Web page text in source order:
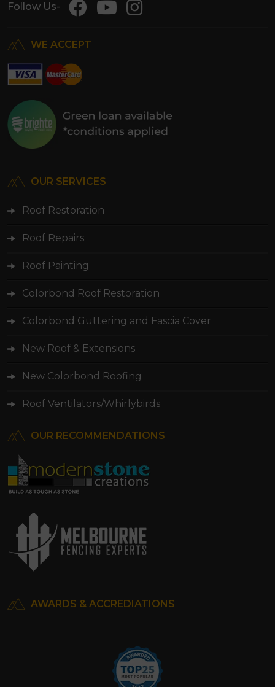
Follow Us-
WE ACCEPT
OUR SERVICES
Roof Restoration
Roof Repairs
Roof Painting
Colorbond Roof Restoration
Colorbond Guttering and Fascia Cover
New Roof & Extensions
New Colorbond Roofing
Roof Ventilators/Whirlybirds
OUR RECOMMENDATIONS
AWARDS & ACCREDIATIONS